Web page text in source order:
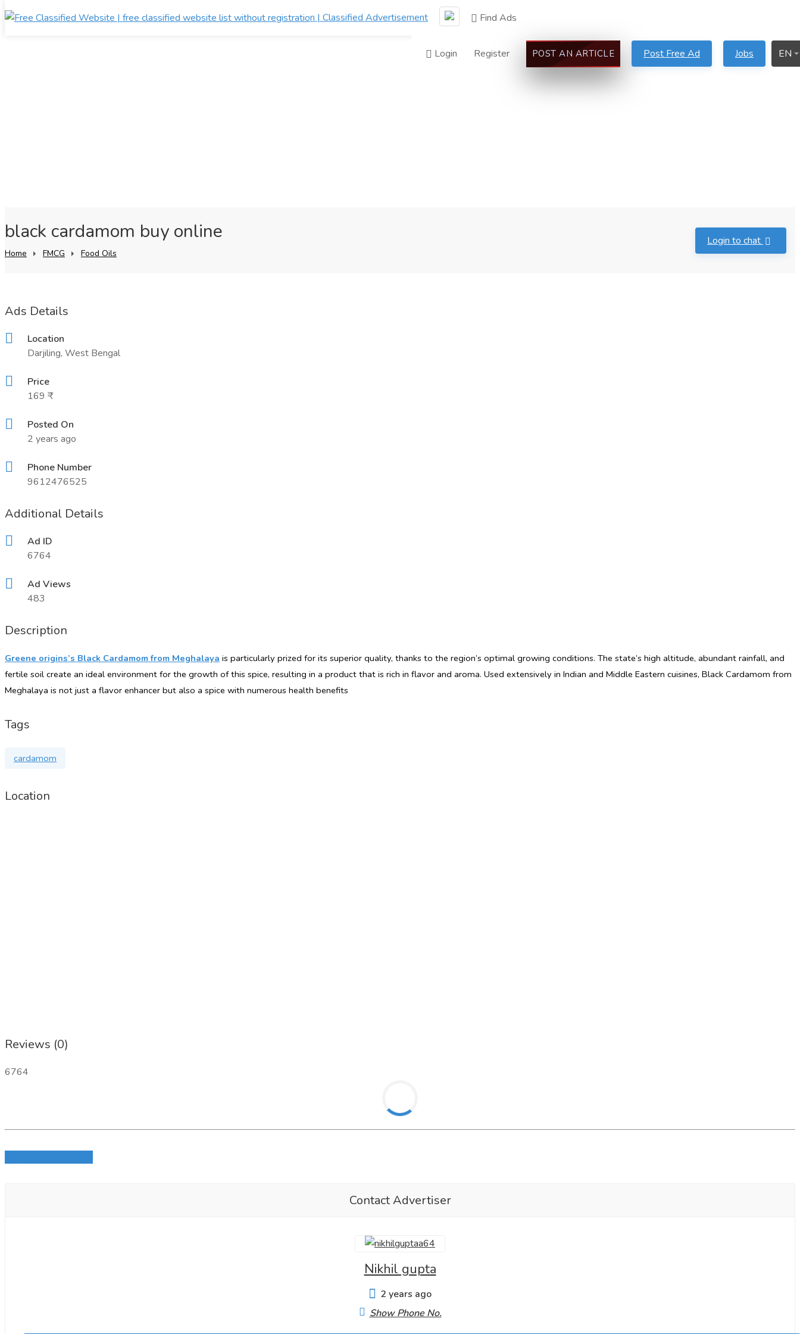
Find Ads
Login Register POST AN ARTICLE Post Free Ad Jobs EN
black cardamom buy online
Home FMCG Food Oils
Login to chat
Ads Details
Location
Darjiling, West Bengal
Price
169 ₹
Posted On
2 years ago
Phone Number
9612476525
Additional Details
Ad ID
6764
Ad Views
483
Description
Greene origins’s Black Cardamom from Meghalaya is particularly prized for its superior quality, thanks to the region’s optimal growing conditions. The state’s high altitude, abundant rainfall, and
fertile soil create an ideal environment for the growth of this spice, resulting in a product that is rich in flavor and aroma. Used extensively in Indian and Middle Eastern cuisines, Black Cardamom from
Meghalaya is not just a flavor enhancer but also a spice with numerous health benefits
Tags
cardamom
Location
Reviews (0)
6764
Contact Advertiser
Nikhil gupta
2 years ago
Show Phone No.